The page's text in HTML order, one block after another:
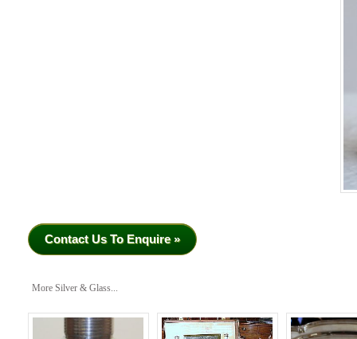
Contact Us To Enquire »
More Silver & Glass...